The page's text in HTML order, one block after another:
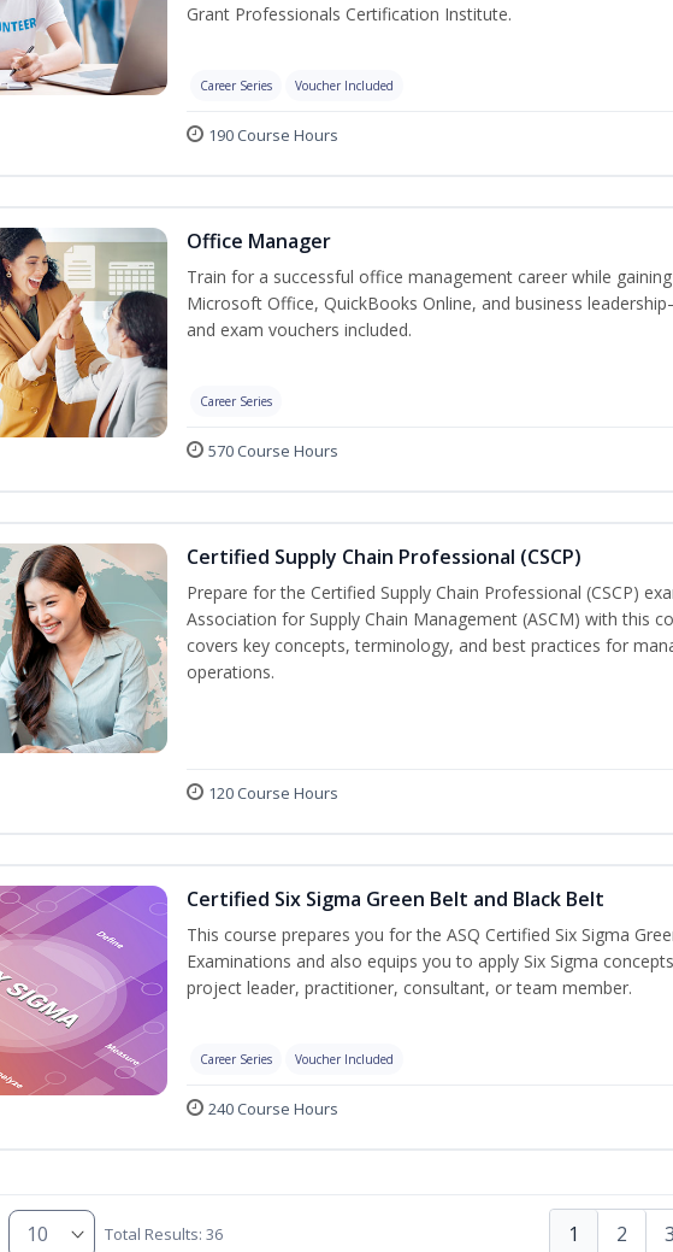
Grant Professionals Certification Institute.
Career Series Voucher Included
190 Course Hours
Office Manager
Train for a successful office management career while
Microsoft Office, QuickBooks Online, and business
and exam vouchers included.
Career Series
570 Course Hours
Certified Supply Chain Professional (CSCP)
Prepare for the Certified Supply Chain Professional (CSCP)
Association for Supply Chain Management (ASCM) with this
covers key concepts, terminology, and best practices for
operations.
120 Course Hours
Certified Six Sigma Green Belt and Black Belt
This course prepares you for the ASQ Certified Six Sigma
Examinations and also equips you to apply Six Sigma
project leader, practitioner, consultant, or team member.
Career Series Voucher Included
240 Course Hours
Total Results: 36 1 2 3